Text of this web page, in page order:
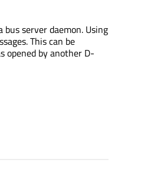
server daemon. Using
This can be
opened by another D-